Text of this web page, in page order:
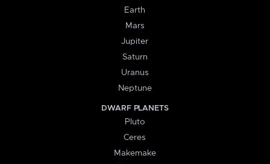
Earth
Mars
Jupiter
Saturn
Uranus
Neptune
DWARF PLANETS
Pluto
Ceres
Makemake